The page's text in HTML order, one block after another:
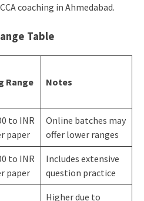
coaching in Ahmedabad.
Table
Range
Notes
to INR
paper
Online batches may
offer lower ranges
to INR
paper
Includes extensive
question practice
Higher due to